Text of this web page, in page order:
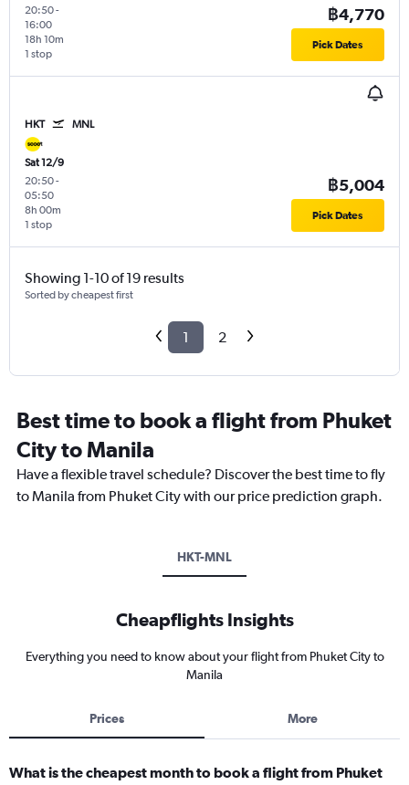
20:50-
16:00
1 stop
18h 10m
฿4,770
Pick Dates
HKT MNL
Sat 12/9
20:50-
05:50
1 stop
8h 00m
฿5,004
Pick Dates
Showing 1-10 of 19 results
Sorted by cheapest first
1 2
Best time to book a flight from Phuket
City to Manila
Have a flexible travel schedule? Discover the best time to fly
to Manila from Phuket City with our price prediction graph.
HKT-MNL
Cheapflights Insights
Everything you need to know about your flight from Phuket City to
Manila
Prices More
What is the cheapest month to book a flight from Phuket